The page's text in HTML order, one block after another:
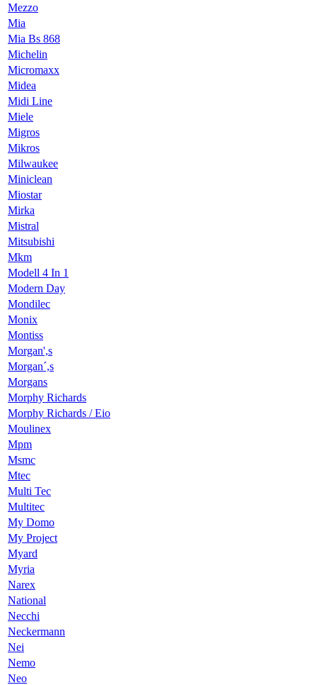
Mezzo
Mia
Mia Bs 868
Michelin
Micromaxx
Midea
Midi Line
Miele
Migros
Mikros
Milwaukee
Miniclean
Miostar
Mirka
Mistral
Mitsubishi
Mkm
Modell 4 In 1
Modern Day
Mondilec
Monix
Montiss
Morgan',s
Morgan´,s
Morgans
Morphy Richards
Morphy Richards / Eio
Moulinex
Mpm
Msmc
Mtec
Multi Tec
Multitec
My Domo
My Project
Myard
Myria
Narex
National
Necchi
Neckermann
Nei
Nemo
Neo